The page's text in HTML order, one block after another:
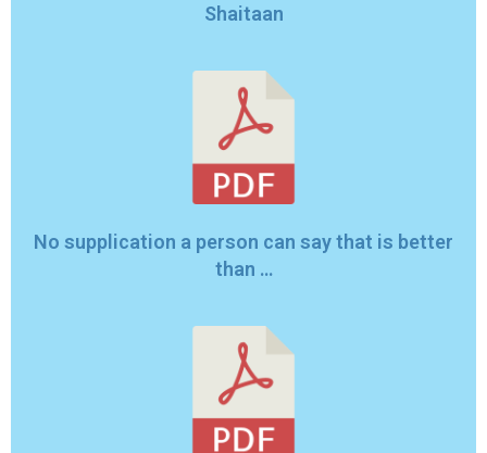
Shaitaan
No supplication a person can say that is better
than …